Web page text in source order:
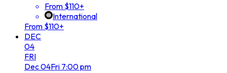
From $110+
International
From $110+
DEC
04
FRI
Dec04Fri 7:00 pm